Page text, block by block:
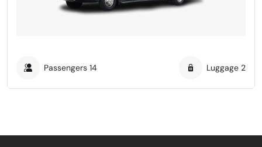
Passengers 14 Luggage 2